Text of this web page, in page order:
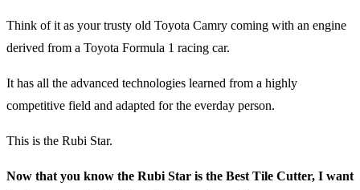
Think of it as your trusty old Toyota Camry coming with an engine
derived from a Toyota Formula 1 racing car.
It has all the advanced technologies learned from a highly
competitive field and adapted for the everday person.
This is the Rubi Star.
Now that you know the Rubi Star is the Best Tile Cutter, I want